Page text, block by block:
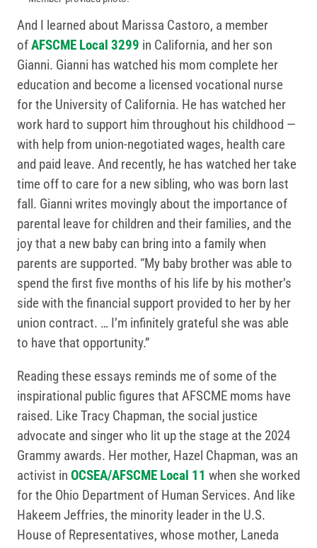
And I learned about Marissa Castoro, a member
ofAFSCME Local 3299 in California, and her son
Gianni. Gianni has watched his mom complete her
education and become a licensed vocational nurse
for the University of California. He has watched her
work hard to support him throughout his childhood —
with help from union-negotiated wages, health care
and paid leave. And recently, he has watched her take
time off to care for a new sibling, who was born last
fall. Gianni writes movingly about the importance of
parental leave for children and their families, and the
joy that a new baby can bring into a family when
parents are supported. “My baby brother was able to
spend the first five months of his life by his mother’s
side with the financial support provided to her by her
union contract. … I’m infinitely grateful she was able
to have that opportunity.”
Reading these essays reminds me of some of the
inspirational public figures that AFSCME moms have
raised. Like Tracy Chapman, the social justice
advocate and singer who lit up the stage at the 2024
Grammy awards. Her mother, Hazel Chapman, was an
activist in OCSEA/AFSCME Local 11 when she worked
for the Ohio Department of Human Services. And like
Hakeem Jeffries, the minority leader in the U.S.
House of Representatives, whose mother, Laneda